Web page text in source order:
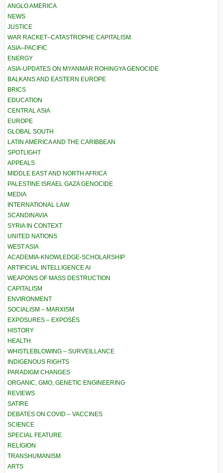
ANGLO AMERICA
NEWS
JUSTICE
WAR RACKET–CATASTROPHE CAPITALISM
ASIA–PACIFIC
ENERGY
ASIA-UPDATES ON MYANMAR ROHINGYA GENOCIDE
BALKANS AND EASTERN EUROPE
BRICS
EDUCATION
CENTRAL ASIA
EUROPE
GLOBAL SOUTH
LATIN AMERICA AND THE CARIBBEAN
SPOTLIGHT
APPEALS
MIDDLE EAST AND NORTH AFRICA
PALESTINE ISRAEL GAZA GENOCIDE
MEDIA
INTERNATIONAL LAW
SCANDINAVIA
SYRIA IN CONTEXT
UNITED NATIONS
WEST ASIA
ACADEMIA-KNOWLEDGE-SCHOLARSHIP
ARTIFICIAL INTELLIGENCE AI
WEAPONS OF MASS DESTRUCTION
CAPITALISM
ENVIRONMENT
SOCIALISM – MARXISM
EXPOSURES – EXPOSÉS
HISTORY
HEALTH
WHISTLEBLOWING – SURVEILLANCE
INDIGENOUS RIGHTS
PARADIGM CHANGES
ORGANIC, GMO, GENETIC ENGINEERING
REVIEWS
SATIRE
DEBATES ON COVID – VACCINES
SCIENCE
SPECIAL FEATURE
RELIGION
TRANSHUMANISM
ARTS